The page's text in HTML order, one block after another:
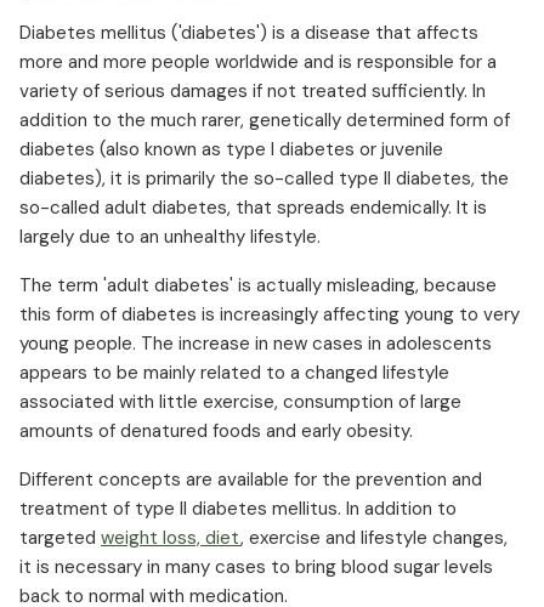
Diabetes mellitus ('diabetes') is a disease that affects
more and more people worldwide and is responsible for a
variety of serious damages if not treated sufficiently. In
addition to the much rarer, genetically determined form of
diabetes (also known as type I diabetes or juvenile
diabetes), it is primarily the so-called type II diabetes, the
so-called adult diabetes, that spreads endemically. It is
largely due to an unhealthy lifestyle.
The term 'adult diabetes' is actually misleading, because
this form of diabetes is increasingly affecting young to very
young people. The increase in new cases in adolescents
appears to be mainly related to a changed lifestyle
associated with little exercise, consumption of large
amounts of denatured foods and early obesity.
Different concepts are available for the prevention and
treatment of type II diabetes mellitus. In addition to
targeted weight loss, diet, exercise and lifestyle changes,
it is necessary in many cases to bring blood sugar levels
back to normal with medication.